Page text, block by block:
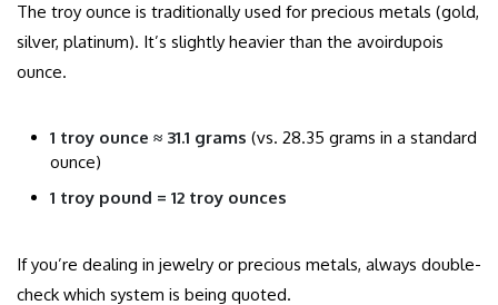
The troy ounce is traditionally used for precious metals (gold,
silver, platinum). It’s slightly heavier than the avoirdupois
ounce.
1 troy ounce ≈ 31.1 grams (vs. 28.35 grams in a standard
ounce)
1 troy pound = 12 troy ounces
If you’re dealing in jewelry or precious metals, always double-
check which system is being quoted.